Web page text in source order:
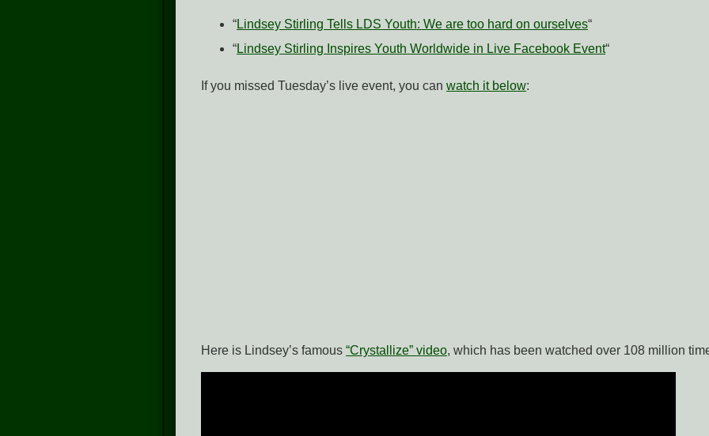
“Lindsey Stirling Tells LDS Youth: We are too hard on ourselves“
“Lindsey Stirling Inspires Youth Worldwide in Live Facebook Event“
If you missed Tuesday’s live event, you can watch it below:
Here is Lindsey’s famous “Crystallize” video, which has been watched over 108 million